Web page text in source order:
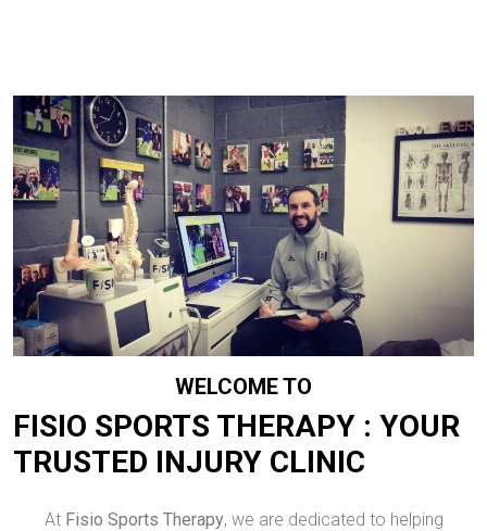
WELCOME TO
FISIO SPORTS THERAPY : YOUR
TRUSTED INJURY CLINIC
At Fisio Sports Therapy, we are dedicated to helping